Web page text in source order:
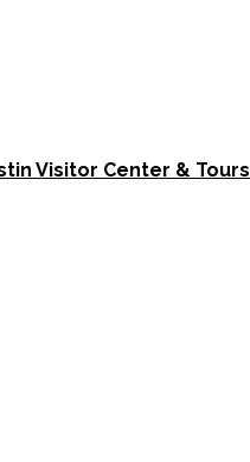
Visitor Center & Tours